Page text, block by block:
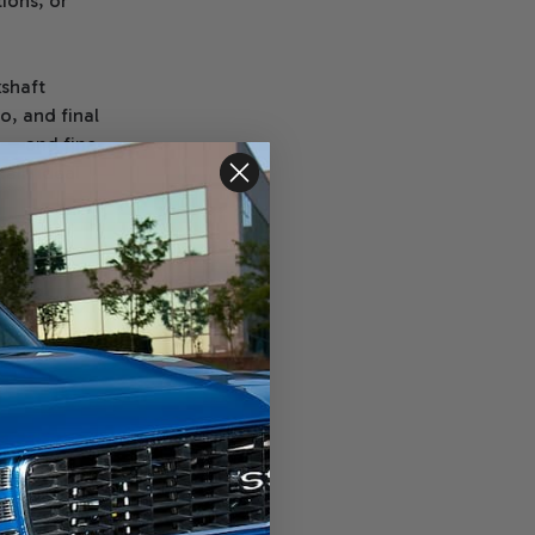
and final
— and fine-
ideal